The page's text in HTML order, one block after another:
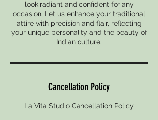
look radiant and confident for any
occasion. Let us enhance your traditional
attire with precision and flair, reflecting
your unique personality and the beauty of
Indian culture.
Cancellation Policy
La Vita Studio Cancellation Policy